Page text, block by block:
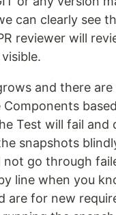
can clearly see
reviewer will
and there
Test will fail and
snapshots
not go through
line when you
are for new